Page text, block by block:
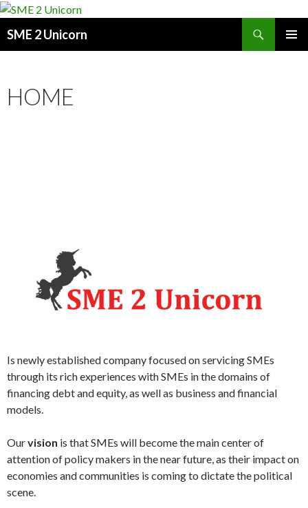
SME 2 Unicorn
HOME
Is newly established company focused on servicing SMEs
through its rich experiences with SMEs in the domains of
financing debt and equity, as well as business and financial
models.
Ourvision is that SMEs will become the main center of
attention of policy makers in the near future, as their impact on
economies and communities is coming to dictate the political
scene.